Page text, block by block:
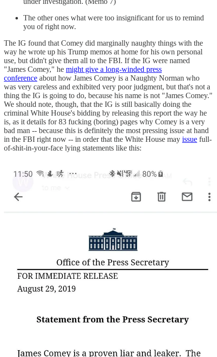
The other ones what were too insignificant for us to remind
you of right now.
The IG found that Comey did marginally naughty things with the
way he wrote up his Trump memos at home for his own personal
use, but didn't give them all to the FBI. If the IG were named
"James Comey," he might give a long-winded press
conference about how James Comey is a Naughty Norman who
was very careless and exhibited very poor judgment, but that's not a
thing the IG is going to do, because his name is not "James Comey."
We should note, though, that the IG is still basically doing the
criminal White House's bidding by releasing this report the way he
is, as it details for 83 fucking (boring) pages why Comey is a very
bad man -- because this is definitely the most pressing issue at hand
in the FBI right now -- in order that the White House may issue full-
of-shit-in-your-face lying statements like this: